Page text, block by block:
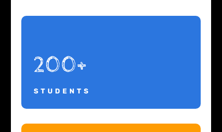
200+
STUDENTS